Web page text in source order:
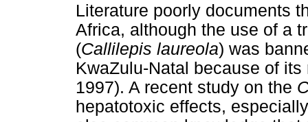
Literature poorly documents
Africa, although the use of a
(Callilepis laureola) was
KwaZulu-Natal because of
1997). A recent study on the
hepatotoxic effects,